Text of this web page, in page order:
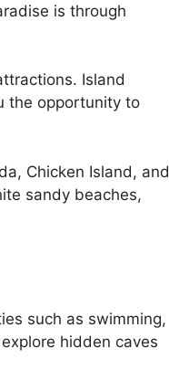
is through
Island
the opportunity to
Chicken Island, and
sandy beaches,
such as swimming,
hidden caves